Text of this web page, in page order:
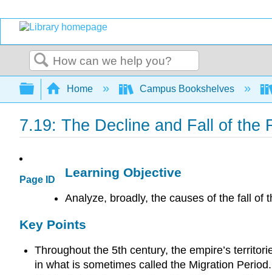
Search
Expand/collapse global hierarchy
Home Campus Bookshelves
7.19: The Decline and Fall of the
Page ID
Learning Objective
Analyze, broadly, the causes of the fall of
Key Points
Throughout the 5th century, the empire’s
in what is sometimes called the Migration Period.